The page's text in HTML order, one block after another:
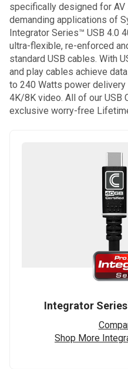
specifically designed for
demanding applications of
Integrator Series™ USB 4.0
ultra-flexible, re-enforced
standard USB cables. With
and play cables achieve
to 240 Watts power
4K/8K video. All of our USB
exclusive worry-free
Integrator
Shop More